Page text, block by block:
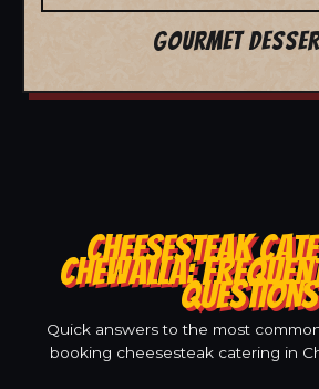
GOURMET
CHEESESTEAK
CHEWALLA:
QUESTIONS
Quick answers to the most
booking cheesesteak catering in